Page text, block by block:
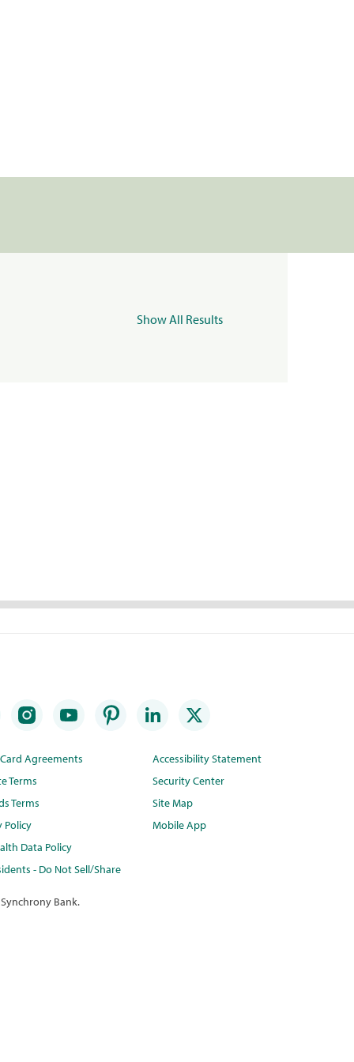
Show All Results
Agreements
Terms
Terms
Policy
Data Policy
- Do Not Sell/Share
Accessibility Statement
Security Center
Site Map
Mobile App
Bank.